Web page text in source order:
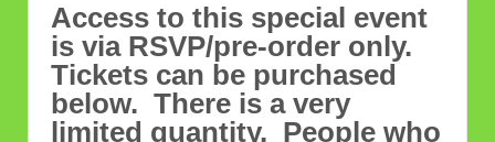
Access to this special event
is via RSVP/pre-order only.
Tickets can be purchased
below. There is a very
limited quantity. People who